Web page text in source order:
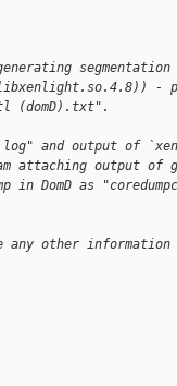
-
(domD).txt".
and output of
output of
in DomD as
other information